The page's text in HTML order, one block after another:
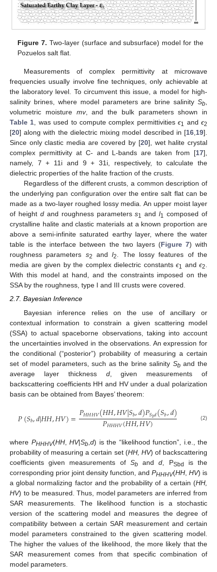
Figure 7. Two-layer (surface and subsurface) model for the
Pozuelos salt flat.
Measurements of complex permittivity at microwave
frequencies usually involve fine techniques, only achievable at
the laboratory level. To circumvent this issue, a model for high-
salinity brines, where model parameters are brine salinity Sb,
volumetric moisture mv, and the bulk parameters shown in
Table 1, was used to compute complex permittivitiesϵ1 andϵ2
[20] along with the dielectric mixing model described in [16,19].
Since only clastic media are covered by [20], wet halite crystal
complex permittivity at C- and L-bands are taken from [17],
namely, 7 + 11i and 9 + 31i, respectively, to calculate the
dielectric properties of the halite fraction of the crusts.
Regardless of the different crusts, a common description of
the underlying pan configuration over the entire salt flat can be
made as a two-layer roughed lossy media. An upper moist layer
of height dand roughness parameterss1 andl1 composed of
crystalline halite and clastic materials at a known proportion are
above a semi-infinite saturated earthy layer, where the water
table is the interface between the two layers (Figure 7) with
roughness parameters s2 andl2. The lossy features of the
media are given by the complex dielectric constants ϵ1 and ϵ2.
With this model at hand, and the constraints imposed on the
SSA by the roughness, type I and III crusts were covered.
2.7. Bayesian Inference
Bayesian inference relies on the use of ancillary or
contextual information to constrain a given scattering model
(SSA) to actual spaceborne observations, taking into account
the uncertainties involved in the observations. An expression for
the conditional (“posterior”) probability of measuring a certain
set of model parameters, such as the brine salinity Sband the
average layer thickness d, given measurements of
backscattering coefficients HH and HV under a dual polarization
basis can be obtained from Bayes’ theorem:
𝑃(𝑆𝑏,𝑑|𝐻𝐻,𝐻𝑉)=𝑃𝐻𝐻𝐻𝑉(𝐻𝐻,𝐻𝑉|𝑆𝑏,𝑑)𝑃𝑆𝑏𝑑(𝑆𝑏,𝑑)
𝑃𝐻𝐻𝐻𝑉(𝐻𝐻,𝐻𝑉) (2)
where PHHHV(HH, HV|Sb d) is the “likelihood function”, i.e., the
probability of measuring a certain set (HH, HV) of backscattering
coefficients given measurements of Sbandd , PSbd
is the
corresponding prior joint density function, and PHHHV(HH HV) is
a global normalizing factor and the probability of a certain (HH,
HV) to be measured. Thus, model parameters are inferred from
SAR measurements. The likelihood function is a stochastic
version of the scattering model and measures the degree of
compatibility between a certain SAR measurement and certain
model parameters constrained to the given scattering model.
The higher the values of the likelihood, the more likely that the
SAR measurement comes from that specific combination of
model parameters.